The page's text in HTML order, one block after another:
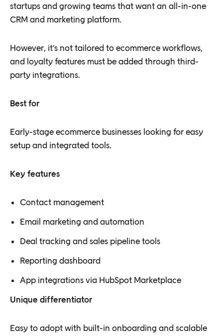
startups and growing teams that want an all-in-one
CRM and marketing platform.
However, it’s not tailored to ecommerce workflows,
and loyalty features must be added through third-
party integrations.
Best for
Early-stage ecommerce businesses looking for easy
setup and integrated tools.
Key features
Contact management
Email marketing and automation
Deal tracking and sales pipeline tools
Reporting dashboard
App integrations via HubSpot Marketplace
Unique differentiator
Easy to adopt with built-in onboarding and scalable